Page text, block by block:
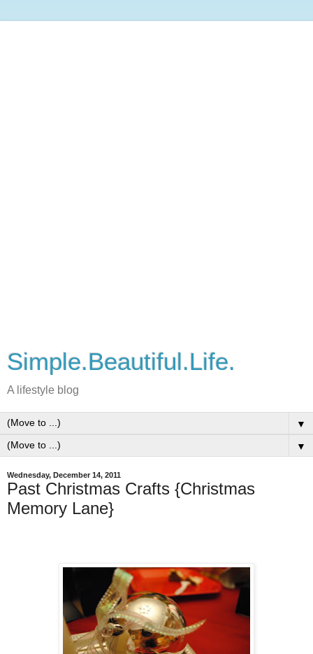
Simple.Beautiful.Life.
A lifestyle blog
▼
▼
Wednesday, December 14, 2011
Past Christmas Crafts {Christmas
Memory Lane}